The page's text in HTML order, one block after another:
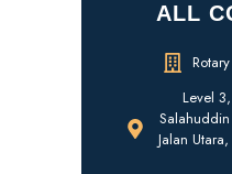
ALL
Level
Jalan